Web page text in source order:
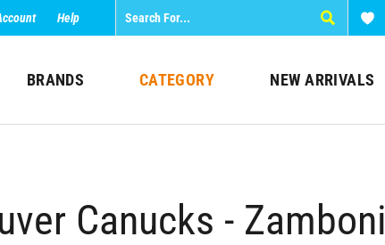
Help
BRANDS CATEGORY NEW ARRIVALS
Canucks - Zamboni